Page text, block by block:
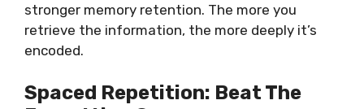
stronger memory retention. The more you
retrieve the information, the more deeply it’s
encoded.
Spaced Repetition: Beat The